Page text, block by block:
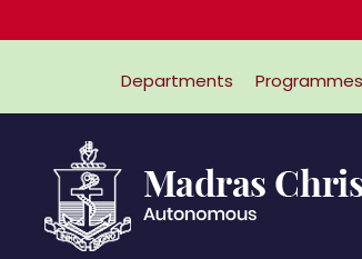
Departments Programmes